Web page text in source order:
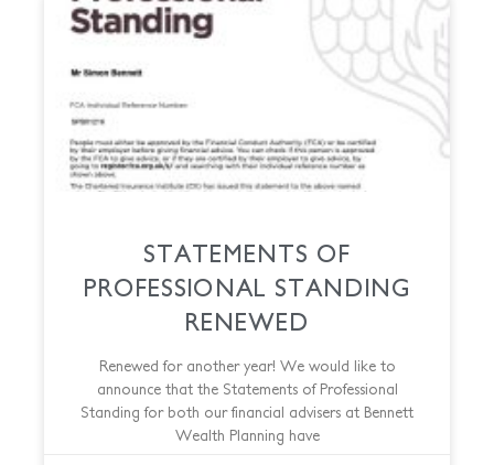
STATEMENTS OF
PROFESSIONAL STANDING
RENEWED
Renewed for another year! We would like to
announce that the Statements of Professional
Standing for both our financial advisers at Bennett
Wealth Planning have